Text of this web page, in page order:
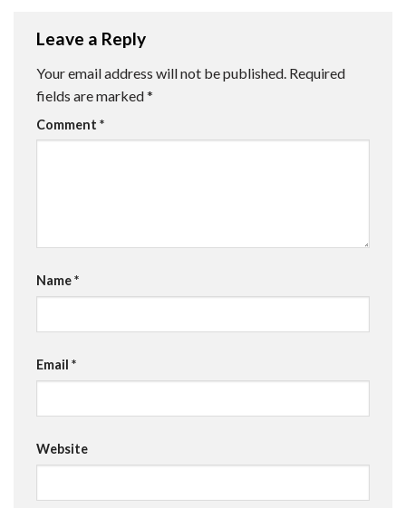
Leave a Reply
Your email address will not be published. Required
fields are marked*
Comment *
Name*
Email *
Website